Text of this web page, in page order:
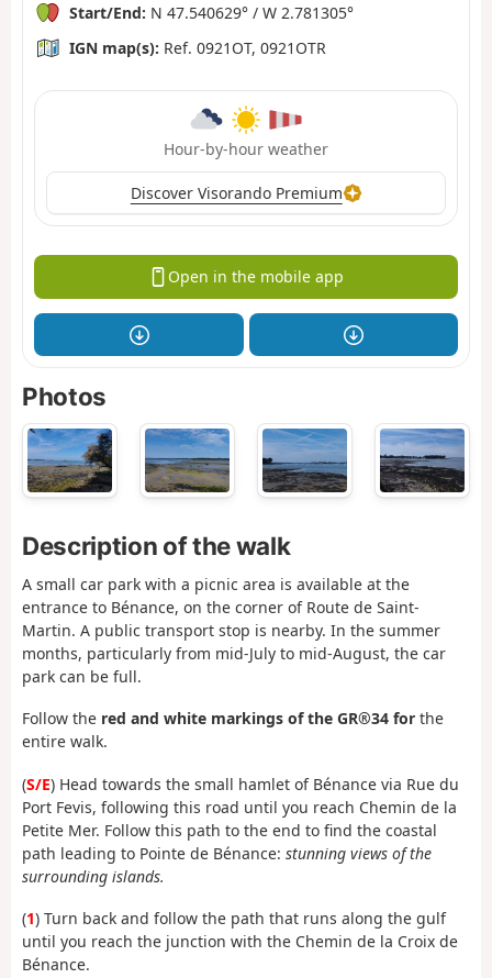
Start/End: N 47.540629° / W 2.781305°
IGN map(s): Ref. 0921OT, 0921OTR
Hour-by-hour weather
Discover Visorando Premium
Open in the mobile app
Photos
Description of the walk
A small car park with a picnic area is available at the
entrance to Bénance, on the corner of Route de Saint-
Martin. A public transport stop is nearby. In the summer
months, particularly from mid-July to mid-August, the car
park can be full.
Follow the red and white markings of the GR®34 for the
entire walk.
(S/E) Head towards the small hamlet of Bénance via Rue du
Port Fevis, following this road until you reach Chemin de la
Petite Mer. Follow this path to the end to find the coastal
path leading to Pointe de Bénance: stunning views of the
surrounding islands.
(1) Turn back and follow the path that runs along the gulf
until you reach the junction with the Chemin de la Croix de
Bénance.